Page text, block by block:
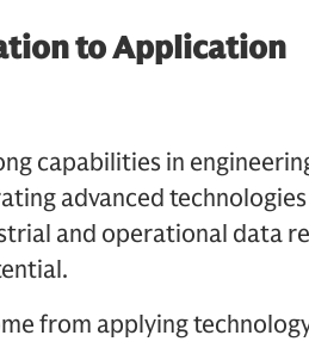
to Application
capabilities in
advanced
and operational data
from applying